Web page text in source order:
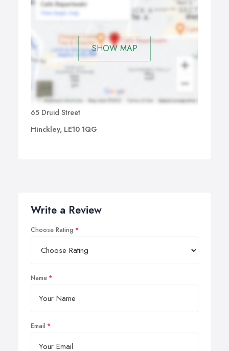
SHOW MAP
65 Druid Street
Hinckley, LE10 1QG
Write a Review
Choose Rating
Name
Email